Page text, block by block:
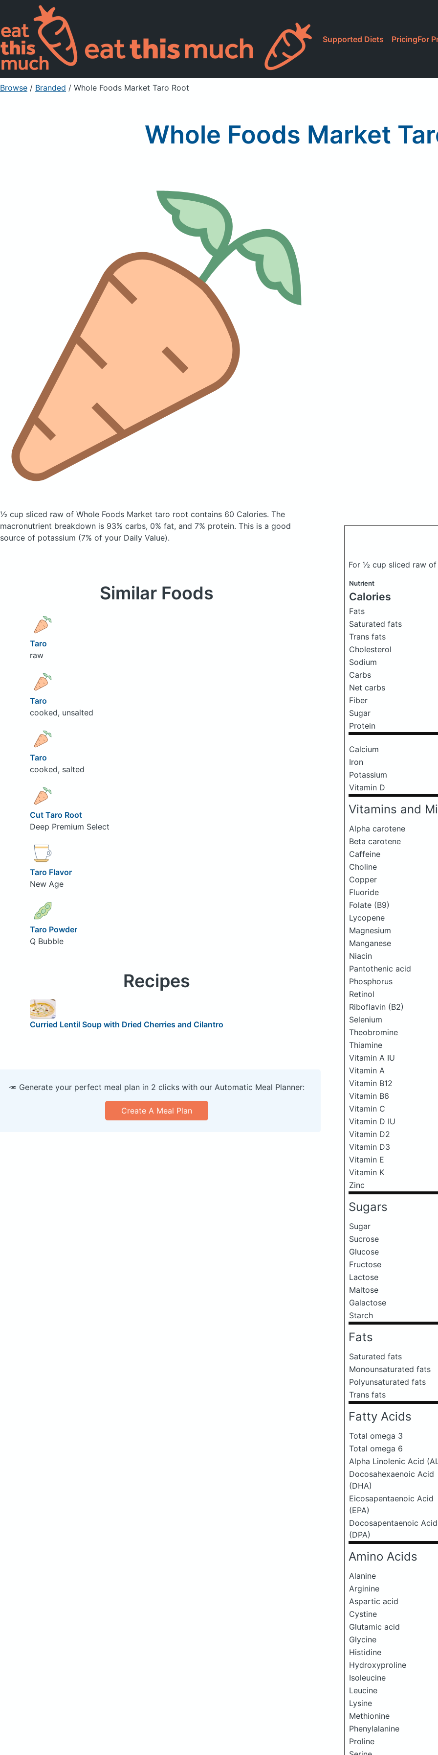
Supported Diets PricingFor
Browse / Branded / Whole Foods Market Taro Root
Whole Foods Market
½ cup sliced raw of Whole Foods Market taro root contains 60 Calories. The
macronutrient breakdown is 93% carbs, 0% fat, and 7% protein. This is a good
source of potassium (7% of your Daily Value).
For ½ cup sliced raw
Nutrient
Calories
Fats
Saturated fats
Trans fats
Cholesterol
Sodium
Carbs
Net carbs
Fiber
Sugar
Protein
Calcium
Iron
Potassium
Vitamin D
Vitamins and
Alpha carotene
Beta carotene
Caffeine
Choline
Copper
Fluoride
Folate (B9)
Lycopene
Magnesium
Manganese
Niacin
Pantothenic acid
Phosphorus
Retinol
Riboflavin (B2)
Selenium
Theobromine
Thiamine
Vitamin A IU
Vitamin A
Vitamin B12
Vitamin B6
Vitamin C
Vitamin D IU
Vitamin D2
Vitamin D3
Vitamin E
Vitamin K
Zinc
Sugars
Sugar
Sucrose
Glucose
Fructose
Lactose
Maltose
Galactose
Starch
Fats
Saturated fats
Monounsaturated fats
Polyunsaturated fats
Trans fats
Fatty Acids
Total omega 3
Total omega 6
Alpha Linolenic Acid
Docosahexaenoic Acid
(DHA)
Eicosapentaenoic Acid
(EPA)
Docosapentaenoic Acid
(DPA)
Amino Acids
Alanine
Arginine
Aspartic acid
Cystine
Glutamic acid
Glycine
Histidine
Hydroxyproline
Isoleucine
Leucine
Lysine
Methionine
Phenylalanine
Proline
Similar Foods
Taro
raw
Taro
cooked, unsalted
Taro
cooked, salted
Cut Taro Root
Deep Premium Select
Taro Flavor
New Age
Taro Powder
Q Bubble
Recipes
Curried Lentil Soup with Dried Cherries and Cilantro
🥕 Generate your perfect meal plan in 2 clicks with our Automatic Meal Planner:
Create A Meal Plan